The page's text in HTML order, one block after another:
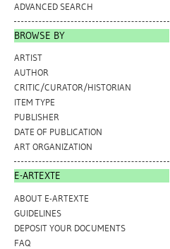
ADVANCED SEARCH
BROWSE BY
ARTIST
AUTHOR
CRITIC/CURATOR/HISTORIAN
ITEM TYPE
PUBLISHER
DATE OF PUBLICATION
ART ORGANIZATION
E-ARTEXTE
ABOUT E-ARTEXTE
GUIDELINES
DEPOSIT YOUR DOCUMENTS
FAQ